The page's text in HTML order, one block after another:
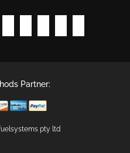
Partner:
pty ltd